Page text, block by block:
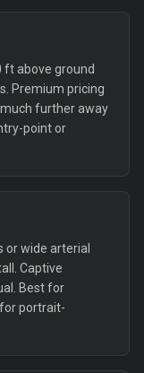
above ground
Premium pricing
further away
point or
or wide arterial
Captive
Best for
portrait-